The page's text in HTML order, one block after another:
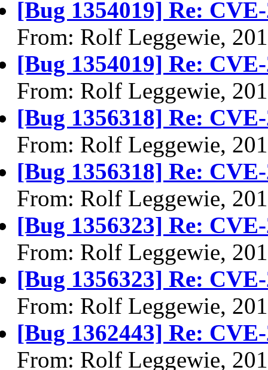
[Bug 1354019] Re:
From: Rolf Leggewie,
[Bug 1354019] Re:
From: Rolf Leggewie,
[Bug 1356318] Re:
From: Rolf Leggewie,
[Bug 1356318] Re:
From: Rolf Leggewie,
[Bug 1356323] Re:
From: Rolf Leggewie,
[Bug 1356323] Re:
From: Rolf Leggewie,
[Bug 1362443] Re:
From: Rolf Leggewie,